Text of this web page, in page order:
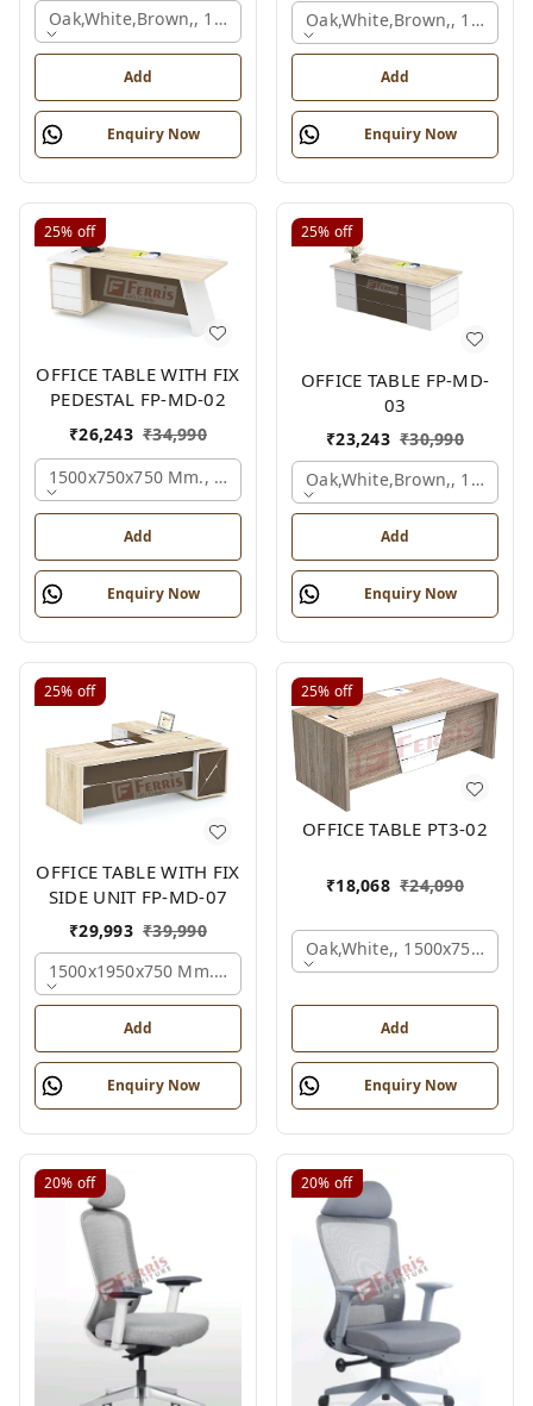
Oak,white,brown,, 1500x750x750 Mm.
Add
Enquiry Now
Oak,white,brown,,
Add
Enquiry Now
25% off
OFFICE TABLE WITH FIX
PEDESTAL FP-MD-02
₹26,243 ₹34,990
1500x750x750 Mm., Oak,white,brown,
Add
Enquiry Now
25% off
OFFICE TABLE FP-MD-
03
₹23,243 ₹30,990
Oak,white,brown,,
Add
Enquiry Now
25% off
OFFICE TABLE WITH FIX
SIDE UNIT FP-MD-07
₹29,993 ₹39,990
1500x1950x750 Mm., Oak,white,brown,
Add
Enquiry Now
25% off
OFFICE TABLE PT3-02
₹18,068 ₹24,090
Oak,white,, 1500x750x750
Add
Enquiry Now
20% off 20% off